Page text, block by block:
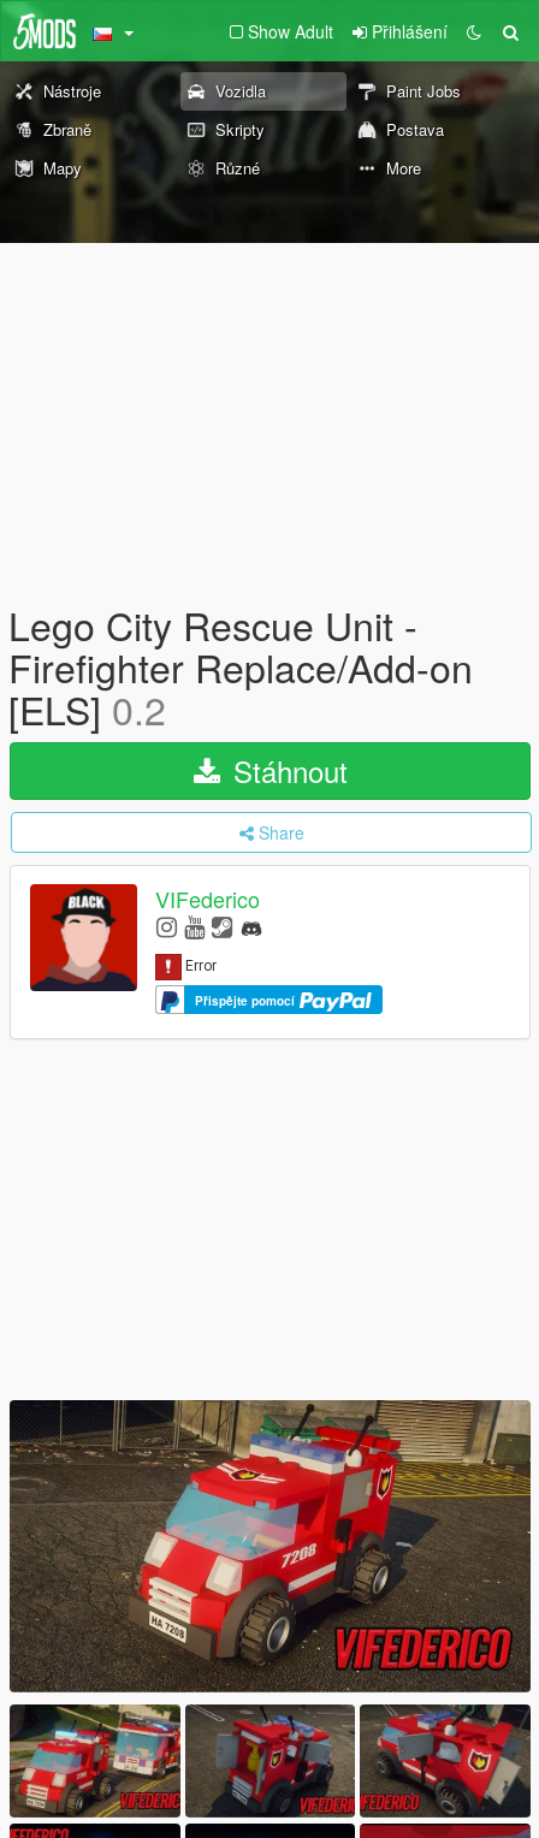
Show Adult Přihlášení
Nástroje Vozidla
Paint Jobs
Zbraně
Skripty
Postava
Mapy
Různé More
Lego City Rescue Unit -
Firefighter Replace/Add-on
[ELS]0.2
Stáhnout
Share
VIFederico
Přispějte pomocí